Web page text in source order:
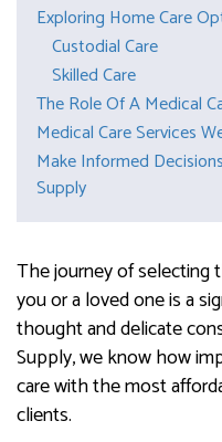
Exploring Home Care
Custodial Care
Skilled Care
The Role Of A Medical
Medical Care Services
Make Informed
Supply
The journey of selecting
you or a loved one is a
thought and delicate
Supply, we know how
care with the most
clients.